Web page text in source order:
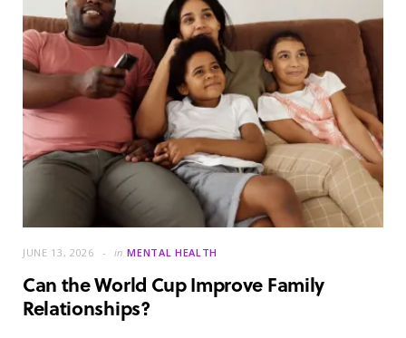
JUNE 13, 2026 in MENTAL HEALTH
Can the World Cup Improve Family
Relationships?